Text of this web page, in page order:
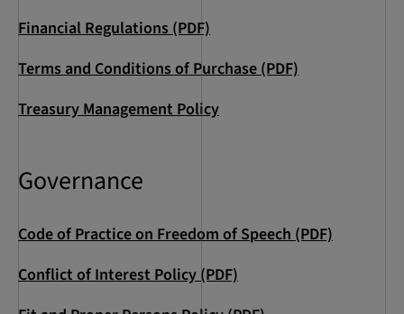
Financial Regulations (PDF)
Terms and Conditions of Purchase (PDF)
Treasury Management Policy
Governance
Code of Practice on Freedom of Speech (PDF)
Conflict of Interest Policy (PDF)